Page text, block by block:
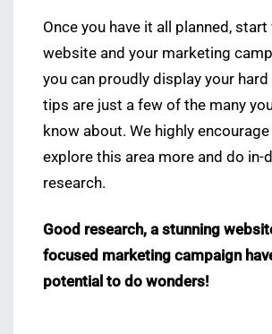
Once you have it all planned,
website and your marketing
you can proudly display your
tips are just a few of the many
know about. We highly
explore this area more and do in-
research.
Good research, a stunning
focused marketing campaign
potential to do wonders!